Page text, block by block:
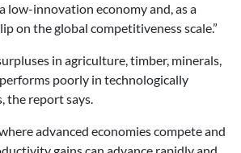
low-innovation economy and, as a
on the global competitiveness scale.”
in agriculture, timber, minerals,
poorly in technologically
the report says.
advanced economies compete and